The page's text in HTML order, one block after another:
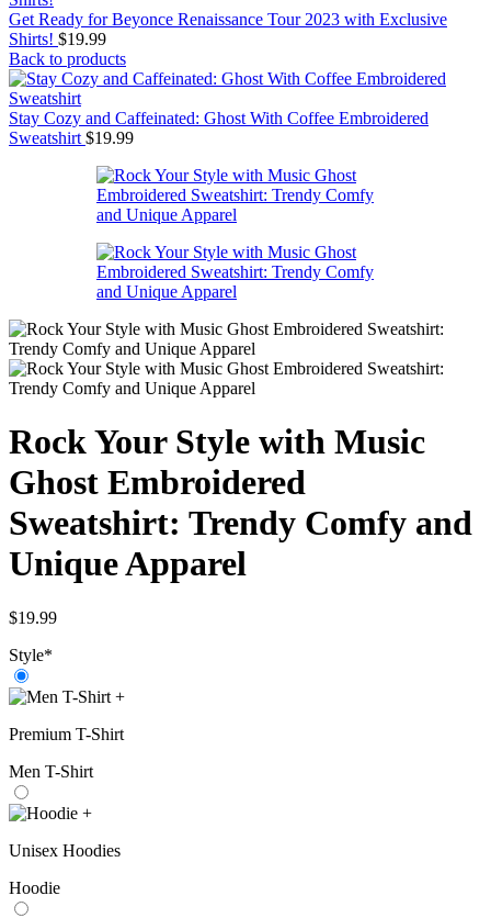
Get Ready for Beyonce Renaissance Tour 2023 with Exclusive
Shirts! $19.99
Back to products
Stay Cozy and Caffeinated: Ghost With Coffee Embroidered
Sweatshirt $19.99
Rock Your Style with Music
Ghost Embroidered
Sweatshirt: Trendy Comfy and
Unique Apparel
$19.99
Style*
+
Premium T-Shirt
Men T-Shirt
+
Unisex Hoodies
Hoodie